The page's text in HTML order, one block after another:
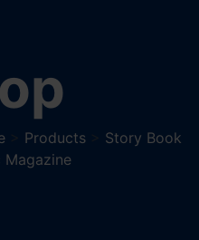
Products
Story Book
Magazine